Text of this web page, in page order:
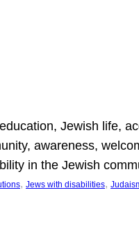
Jewish life,
awareness,
in the Jewish
, Jews with disabilities,